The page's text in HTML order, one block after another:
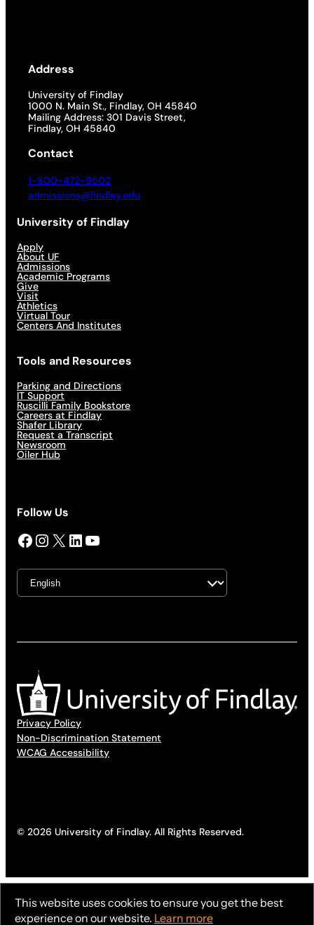
Address
University of Findlay
1000 N. Main St., Findlay, OH 45840
Mailing Address: 301 Davis Street,
Findlay, OH 45840
Contact
1-800-472-9502
admissions@findlay.edu
University of Findlay
Apply
About UF
Admissions
Academic Programs
Give
Visit
Athletics
Virtual Tour
Centers And Institutes
Tools and Resources
Parking and Directions
IT Support
Ruscilli Family Bookstore
Careers at Findlay
Shafer Library
Request a Transcript
Newsroom
Oiler Hub
Follow Us
Facebook InstagramX LinkedIn YouTube
Privacy Policy
Non-Discrimination Statement
WCAG Accessibility
© 2026 University of Findlay. All Rights Reserved.
This website uses cookies to ensure you get the best
experience on our website. Learn more